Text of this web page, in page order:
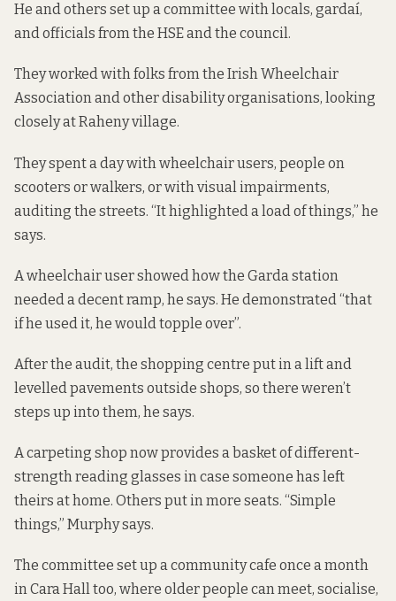
He and others set up a committee with locals, gardaí,
and officials from the HSE and the council.
They worked with folks from the Irish Wheelchair
Association and other disability organisations, looking
closely at Raheny village.
They spent a day with wheelchair users, people on
scooters or walkers, or with visual impairments,
auditing the streets. “It highlighted a load of things,” he
says.
A wheelchair user showed how the Garda station
needed a decent ramp, he says. He demonstrated “that
if he used it, he would topple over”.
After the audit, the shopping centre put in a lift and
levelled pavements outside shops, so there weren’t
steps up into them, he says.
A carpeting shop now provides a basket of different-
strength reading glasses in case someone has left
theirs at home. Others put in more seats. “Simple
things,” Murphy says.
The committee set up a community cafe once a month
in Cara Hall too, where older people can meet, socialise,